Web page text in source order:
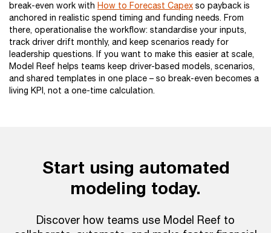
break-even work with How to Forecast Capex so payback is
anchored in realistic spend timing and funding needs. From
there, operationalise the workflow: standardise your inputs,
track driver drift monthly, and keep scenarios ready for
leadership questions. If you want to make this easier at scale,
Model Reef helps teams keep driver-based models, scenarios,
and shared templates in one place – so break-even becomes a
living KPI, not a one-time calculation.
Start using automated
modeling today.
Discover how teams use Model Reef to